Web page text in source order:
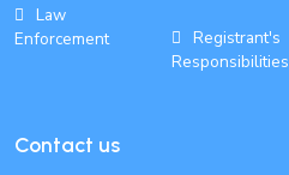
Law
Enforcement
Registrant's
Responsibilities
Contact us